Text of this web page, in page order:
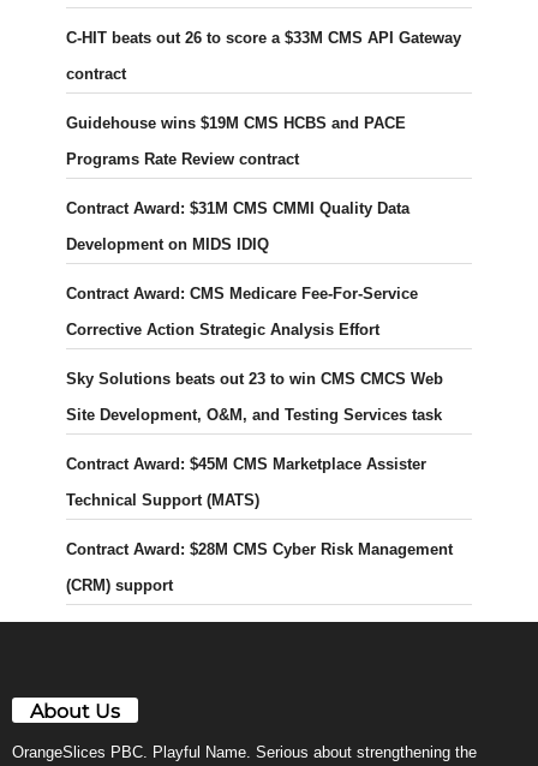
C-HIT beats out 26 to score a $33M CMS API Gateway
contract
Guidehouse wins $19M CMS HCBS and PACE
Programs Rate Review contract
Contract Award: $31M CMS CMMI Quality Data
Development on MIDS IDIQ
Contract Award: CMS Medicare Fee-For-Service
Corrective Action Strategic Analysis Effort
Sky Solutions beats out 23 to win CMS CMCS Web
Site Development, O&M, and Testing Services task
Contract Award: $45M CMS Marketplace Assister
Technical Support (MATS)
Contract Award: $28M CMS Cyber Risk Management
(CRM) support
About Us
OrangeSlices PBC. Playful Name. Serious about strengthening the